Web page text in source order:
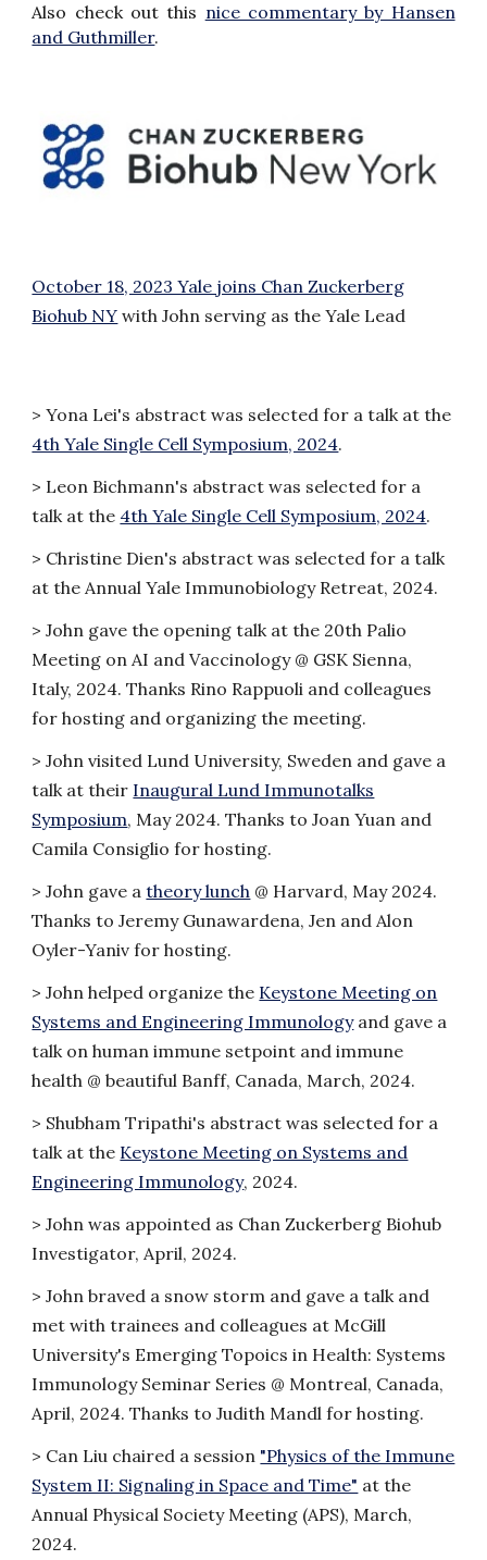
Also check out this nice commentary by Hansen
and Guthmiller.
October 18, 2023 Yale joins Chan Zuckerberg
Biohub NY with John serving as the Yale Lead
> Yona Lei's abstract was selected for a talk at the
4th Yale Single Cell Symposium, 2024.
> Leon Bichmann's abstract was selected for a
talk at the 4th Yale Single Cell Symposium, 2024.
> Christine Dien's abstract was selected for a talk
at the Annual Yale Immunobiology Retreat, 2024.
>John gave the opening talk at the 20th Palio
Meeting on AI and Vaccinology @ GSK Sienna,
Italy, 2024. Thanks Rino Rappuoli and colleagues
for hosting and organizing the meeting.
>John visited Lund University, Sweden and gave a
talk at their Inaugural Lund Immunotalks
Symposium, May 2024. Thanks to Joan Yuan and
Camila Consiglio for hosting.
>John gave atheory lunch @ Harvard, May 2024.
Thanks to Jeremy Gunawardena, Jen and Alon
Oyler-Yaniv for hosting.
>John helped organize the Keystone Meeting on
Systems and Engineering Immunologyand gave a
talk on human immune setpoint and immune
health @ beautiful Banff, Canada, March, 2024.
> Shubham Tripathi's abstract was selected for a
talk at the Keystone Meeting on Systems and
Engineering Immunology, 2024.
> John was appointed as Chan Zuckerberg Biohub
Investigator, April, 2024.
>John braved a snow storm and gave a talk and
met with trainees and colleagues at McGill
University's Emerging Topoics in Health: Systems
Immunology Seminar Series @ Montreal, Canada,
April, 2024. Thanks to Judith Mandl for hosting.
> Can Liu chaired a session "Physics of the Immune
System II: Signaling in Space and Time" at the
Annual Physical Society Meeting (APS), March,
2024.